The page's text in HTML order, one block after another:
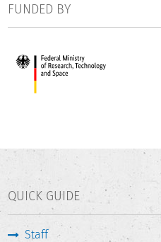
FUNDED BY
QUICK GUIDE
Staff